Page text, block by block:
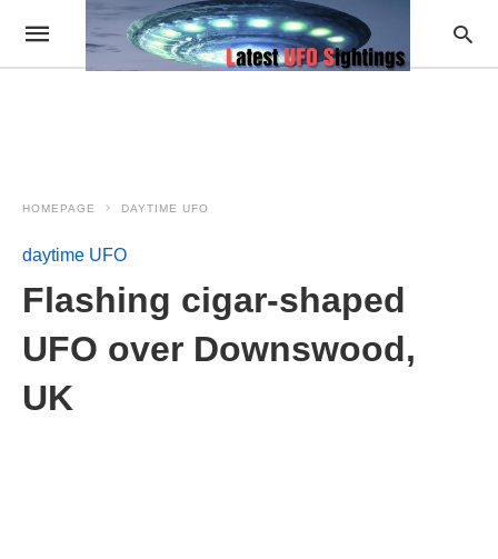
HOMEPAGE DAYTIME UFO
daytime UFO
Flashing cigar-shaped
UFO over Downswood,
UK